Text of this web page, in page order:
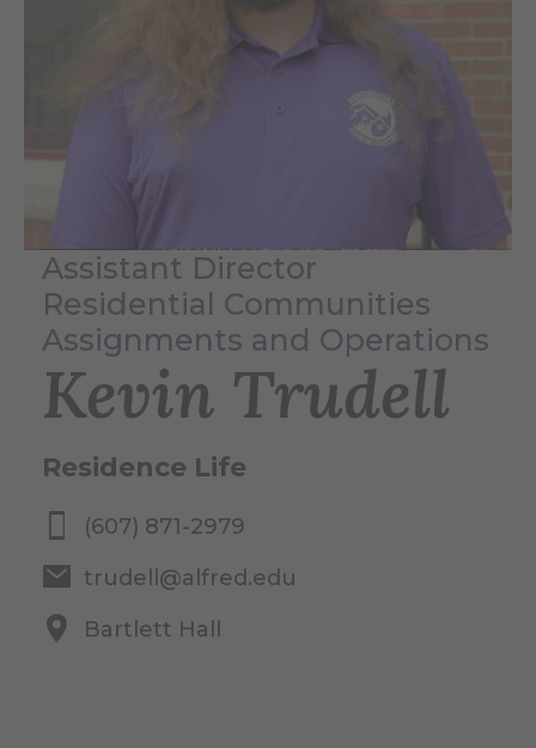
Assistant Director
Residential Communities
Assignments and Operations
Kevin Trudell
Residence Life
(607) 871-2979
trudell@alfred.edu
Bartlett Hall